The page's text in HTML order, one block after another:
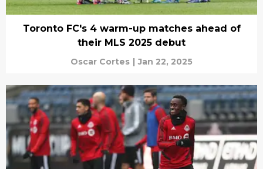
Toronto FC's 4 warm-up matches ahead of
their MLS 2025 debut
Oscar Cortes | Jan 22, 2025